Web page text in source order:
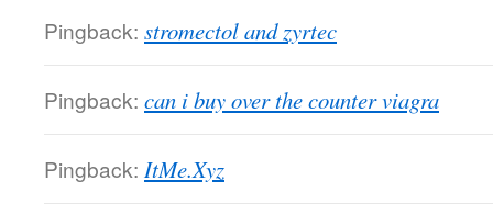
Pingback: stromectol and zyrtec
Pingback: can i buy over the counter viagra
Pingback: ItMe.Xyz